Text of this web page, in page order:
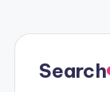
Search